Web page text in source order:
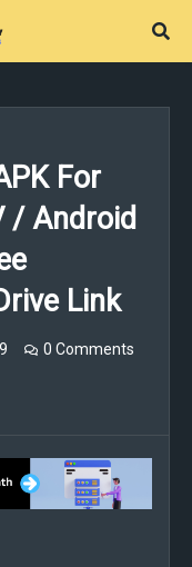
For
/ Android
Link
0 Comments